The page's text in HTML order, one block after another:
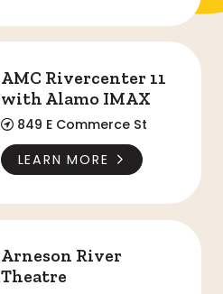
AMC Rivercenter 11
with Alamo IMAX
849 E Commerce St
LEARN MORE
Arneson River
Theatre